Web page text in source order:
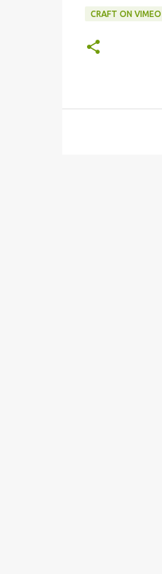
CRAFT ON VIMEO